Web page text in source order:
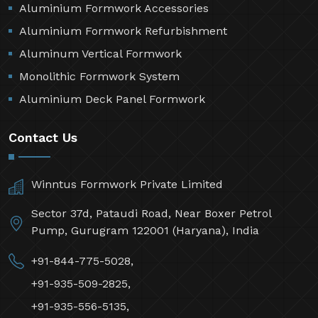
Aluminium Formwork Accessories
Aluminium Formwork Refurbishment
Aluminum Vertical Formwork
Monolithic Formwork System
Aluminium Deck Panel Formwork
Contact Us
Winntus Formwork Private Limited
Sector 37d, Pataudi Road, Near Boxer Petrol
Pump, Gurugram 122001 (Haryana), India
+91-844-775-5028,
+91-935-509-2825,
+91-935-556-5135,